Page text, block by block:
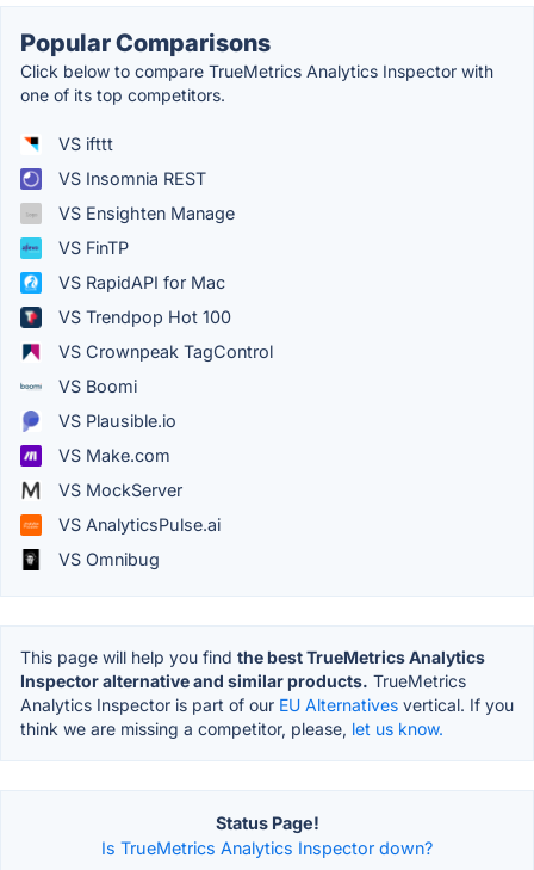
Popular Comparisons
Click below to compare TrueMetrics Analytics Inspector with
one of its top competitors.
VS ifttt
VS Insomnia REST
VS Ensighten Manage
VS FinTP
VS RapidAPI for Mac
VS Trendpop Hot 100
VS Crownpeak TagControl
VS Boomi
VS Plausible.io
VS Make.com
VS MockServer
VS AnalyticsPulse.ai
VS Omnibug
This page will help you find the best TrueMetrics Analytics
Inspector alternative and similar products. TrueMetrics
Analytics Inspector is part of our EU Alternatives vertical. If you
think we are missing a competitor, please, let us know.
Status Page!
Is TrueMetrics Analytics Inspector down?